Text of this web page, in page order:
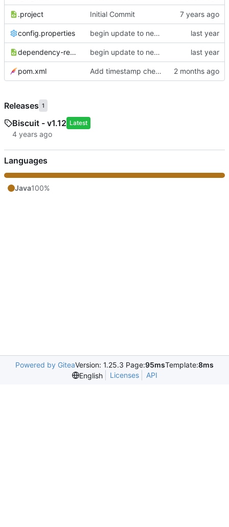
.project Initial Commit
config.properties begin update to newer JDA
dependency-reduced-pom.xml begin update to newer JDA
pom.xml Add timestamp checking to YouTube feeds
Releases 1
Biscuit - v1.12 Latest
Languages
Java100%
Powered by GiteaVersion: 1.25.3 Page:95msTemplate:8ms
English
Licenses API